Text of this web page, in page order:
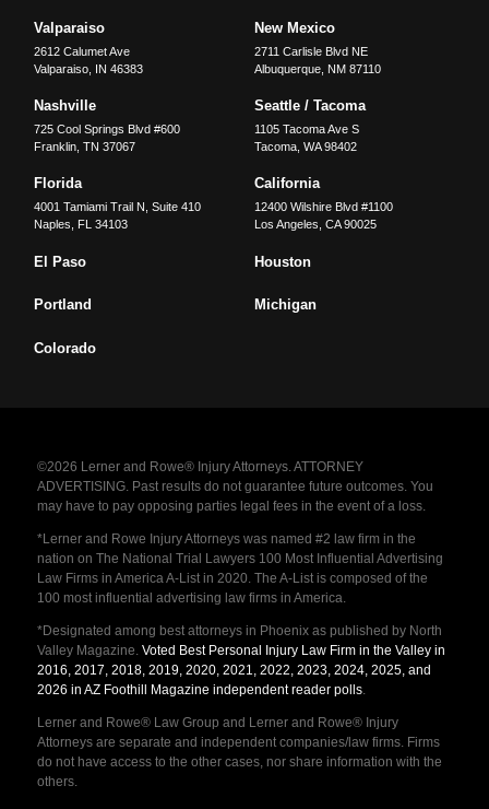
Valparaiso
2612 Calumet Ave
Valparaiso IN 46383
New Mexico
2711 Carlisle Blvd NE
Albuquerque, NM 87110
Nashville
725 Cool Springs Blvd #600
Franklin ,TN 37067
Seattle / Tacoma
1105 Tacoma Ave S
Tacoma, WA 98402
Florida
4001 Tamiami Trail N, Suite 410
Naples, FL 34103
California
12400 Wilshire Blvd #1100
Los Angeles, CA 90025
El Paso Houston
Portland Michigan
Colorado
©2026 Lerner and Rowe® Injury Attorneys. ATTORNEY
ADVERTISING. Past results do not guarantee future outcomes. You
may have to pay opposing parties legal fees in the event of a loss.
*Lerner and Rowe Injury Attorneys was named #2 law firm in the
nation on The National Trial Lawyers 100 Most Influential Advertising
Law Firms in America A-List in 2020. The A-List is composed of the
100 most influential advertising law firms in America.
*Designated among best attorneys in Phoenix as published by North
Valley Magazine. Voted Best Personal Injury Law Firm in the Valley in
2016, 2017, 2018, 2019, 2020, 2021, 2022, 2023, 2024, 2025, and
2026 in AZ Foothill Magazine independent reader polls.
Lerner and Rowe® Law Group and Lerner and Rowe® Injury
Attorneys are separate and independent companies/law firms. Firms
do not have access to the other cases, nor share information with the
others.